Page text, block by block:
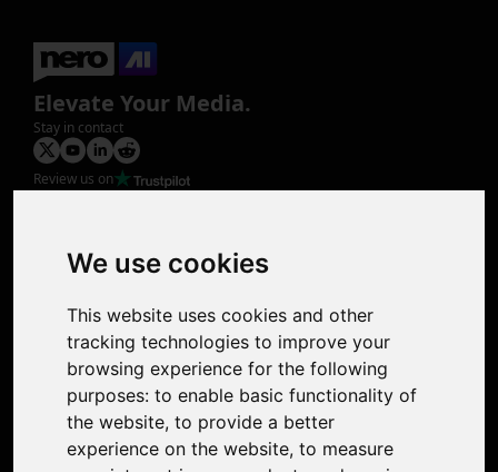
We use cookies
This website uses cookies and other
tracking technologies to improve your
browsing experience for the following
purposes: to enable basic functionality of
the website, to provide a better
experience on the website, to measure
Elevate Your Media.
Stay in contact
Review us on
Photo Restoration
Face Animation
Colorize Photo
Photo Tagger
Nero Score
Support
Contact Us
Discord Community